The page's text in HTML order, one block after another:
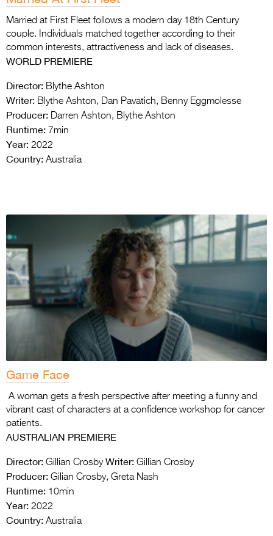
Married at First Fleet follows a modern day 18th Century
couple. Individuals matched together according to their
common interests, attractiveness and lack of diseases.
WORLD PREMIERE
Director: Blythe Ashton
Writer: Blythe Ashton, Dan Pavatich, Benny Eggmolesse
Producer: Darren Ashton, Blythe Ashton
Runtime: 7min
Year: 2022
Country: Australia
Game Face
A woman gets a fresh perspective after meeting a funny and
vibrant cast of characters at a confidence workshop for cancer
patients.
AUSTRALIAN PREMIERE
Director: Gillian Crosby Writer: Gillian Crosby
Producer: Gilian Crosby, Greta Nash
Runtime: 10min
Year: 2022
Country: Australia